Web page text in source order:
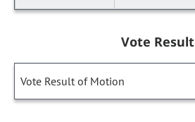
Vote Result
Vote Result of Motion